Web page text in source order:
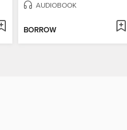
AUDIOBOOK
BORROW